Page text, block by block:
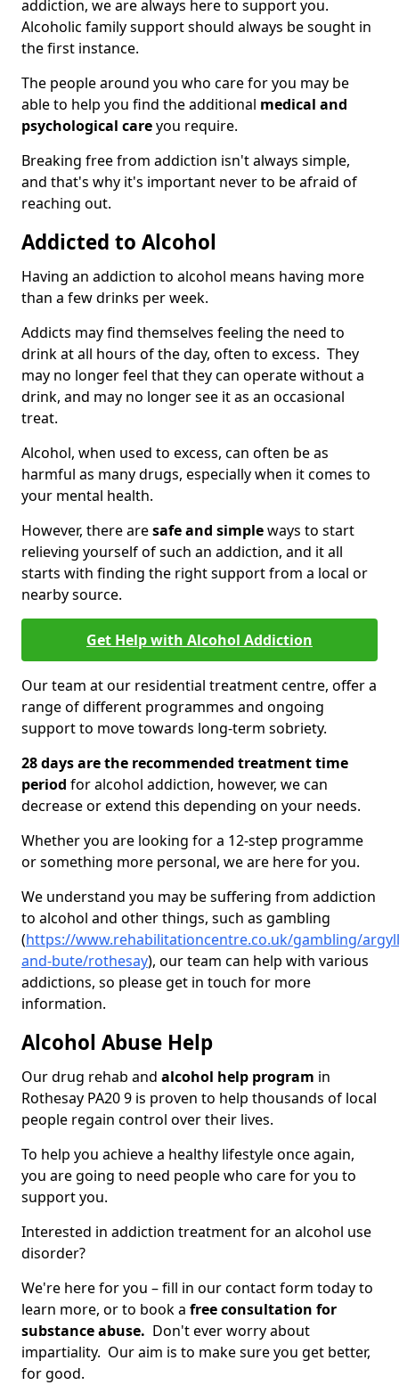
addiction, we are always here to support you.
Alcoholic family support should always be sought in
the first instance.
The people around you who care for you may be
able to help you find the additional medical and
psychological careyou require.
Breaking free from addiction isn't always simple,
and that's why it's important never to be afraid of
reaching out.
Addicted to Alcohol
Having an addiction to alcohol means having more
than a few drinks per week.
Addicts may find themselves feeling the need to
drink at all hours of the day, often to excess. They
may no longer feel that they can operate without a
drink, and may no longer see it as an occasional
treat.
Alcohol, when used to excess, can often be as
harmful as many drugs, especially when it comes to
your mental health.
However, there aresafe and simpleways to start
relieving yourself of such an addiction, and it all
starts with finding the right support from a local or
nearby source.
Get Help with Alcohol Addiction
Our team at our residential treatment centre, offer a
range of different programmes and ongoing
support to move towards long-term sobriety.
28 days are the recommended treatment time
period for alcohol addiction, however, we can
decrease or extend this depending on your needs.
Whether you are looking for a 12-step programme
or something more personal, we are here for you.
We understand you may be suffering from addiction
to alcohol and other things, such as gambling
(https://www.rehabilitationcentre.co.uk/gambling/
and-bute/rothesay), our team can help with various
addictions, so please get in touch for more
information.
Alcohol Abuse Help
Our drug rehab and alcohol help program in
Rothesay PA20 9 is proven to help thousands of local
people regain control over their lives.
To help you achieve a healthy lifestyle once again,
you are going to need people who care for you to
support you.
Interested in addiction treatment for an alcohol use
disorder?
We're here for you – fill in our contact form today to
learn more, or to book a free consultation for
substance abuse. Don't ever worry about
impartiality. Our aim is to make sure you get better,
for good.